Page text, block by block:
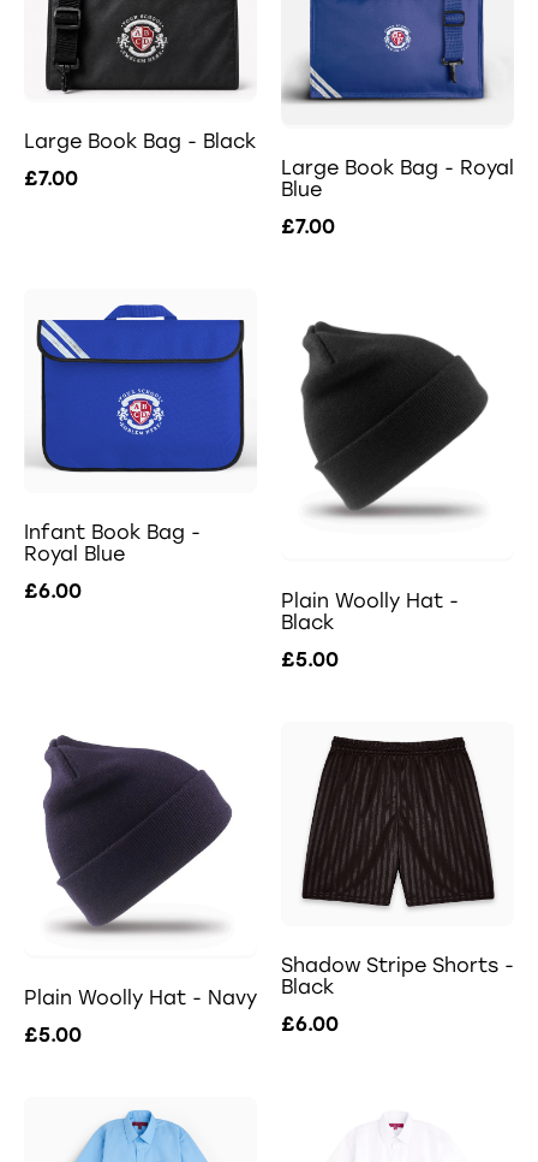
Large Book Bag - Black
£7.00
Large Book Bag - Royal
Blue
£7.00
Infant Book Bag -
Royal Blue
£6.00
Plain Woolly Hat -
Black
£5.00
Plain Woolly Hat - Navy
£5.00
Shadow Stripe Shorts -
Black
£6.00